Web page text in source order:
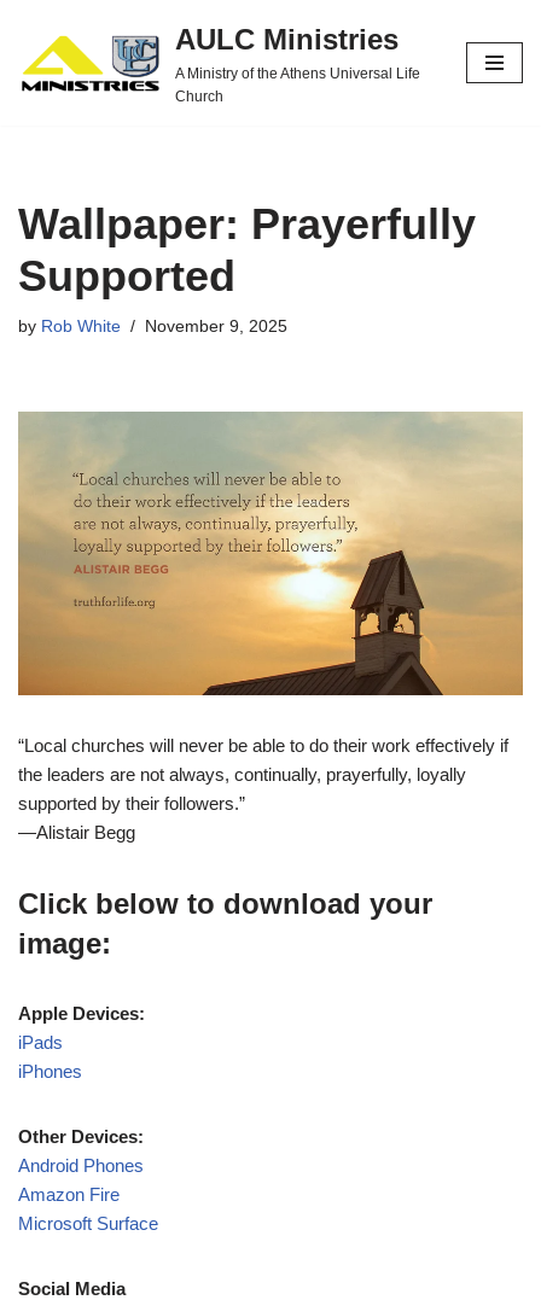
Skip
to
AULC Ministries
A Ministry of the Athens Universal Life
Church
Wallpaper: Prayerfully
Supported
by Rob White November 9, 2025
“Local churches will never be able to do their work effectively if
the leaders are not always, continually, prayerfully, loyally
supported by their followers.”
—Alistair Begg
Click below to download your
image:
Apple Devices:
iPads
iPhones
Other Devices:
Android Phones
Amazon Fire
Microsoft Surface
Social Media